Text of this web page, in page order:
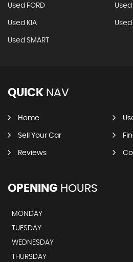
Used FORD Used
Used KIA Used
Used SMART
QUICK NAV
Home
Sell Your Car
Reviews
OPENING HOURS
MONDAY
TUESDAY
WEDNESDAY
THURSDAY